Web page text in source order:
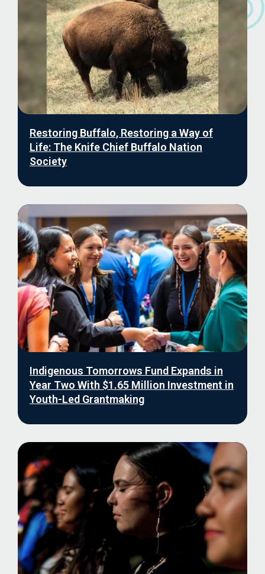
Restoring Buffalo, Restoring a Way of
Life: The Knife Chief Buffalo Nation
Society
Indigenous Tomorrows Fund Expands in
Year Two With $1.65 Million Investment in
Youth-Led Grantmaking